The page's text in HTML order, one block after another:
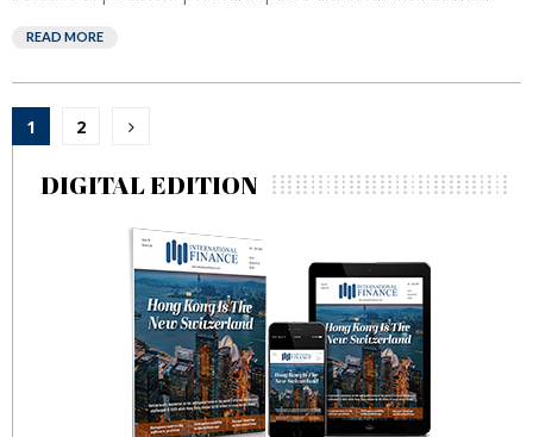
READ MORE
Posts
pagination
1 2
DIGITAL EDITION